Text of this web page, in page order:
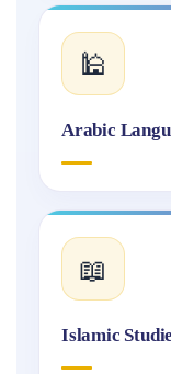
🕌
Arabic
📖
Islamic